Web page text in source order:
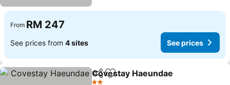
From RM 247
See prices from 4 sites See prices
ShareAdd to favorites
Covestay Haeundae